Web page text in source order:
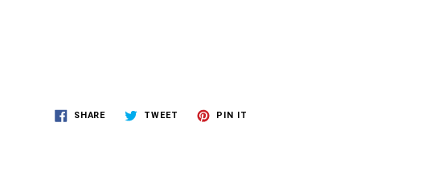
SHARE TWEET PIN IT